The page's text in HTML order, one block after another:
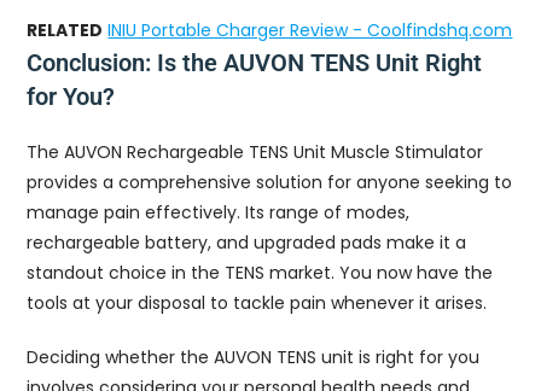
RELATED INIU Portable Charger Review - Coolfindshq.com
Conclusion: Is the AUVON TENS Unit Right
for You?
The AUVON Rechargeable TENS Unit Muscle Stimulator
provides a comprehensive solution for anyone seeking to
manage pain effectively. Its range of modes,
rechargeable battery, and upgraded pads make it a
standout choice in the TENS market. You now have the
tools at your disposal to tackle pain whenever it arises.
Deciding whether the AUVON TENS unit is right for you